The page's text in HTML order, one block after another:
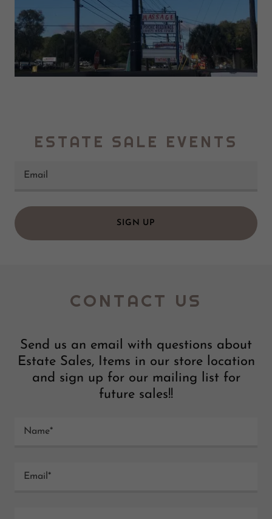
ESTATE SALE EVENTS
Email
SIGN UP
CONTACT US
Send us an email with questions about
Estate Sales, Items in our store location
and sign up for our mailing list for
future sales!!
Name*
Email*